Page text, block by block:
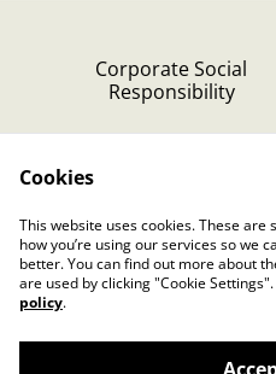
Corporate Social
Responsibility
Privacy Policy (GDPR)
Cookies
This website uses cookies. These
how you’re using our services so we
better. You can find out more about
are used by clicking "Cookie
policy.